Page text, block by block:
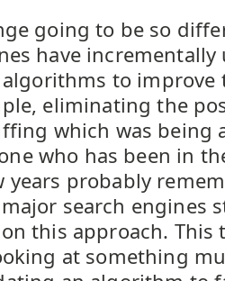
going to be so
have
to
eliminating the
which was being
who has been in
years probably
search engines
this approach. This
at something